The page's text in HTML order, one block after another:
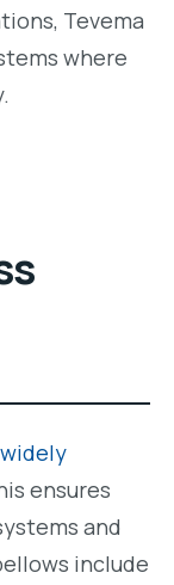
Tevema
where
ensures
and
include